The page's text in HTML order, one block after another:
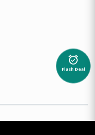
alarm_on
Flash Deal